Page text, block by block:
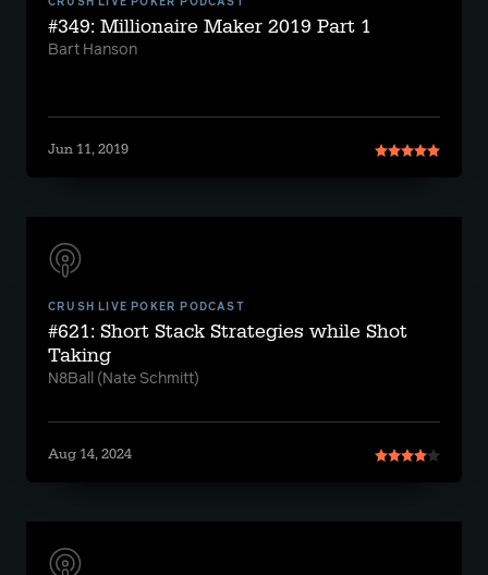
CRUSH LIVE POKER PODCAST
#349: Millionaire Maker 2019 Part 1
Bart Hanson
Jun 11, 2019
CRUSH LIVE POKER PODCAST
#621: Short Stack Strategies while Shot
Taking
N8Ball (Nate Schmitt)
Aug 14, 2024